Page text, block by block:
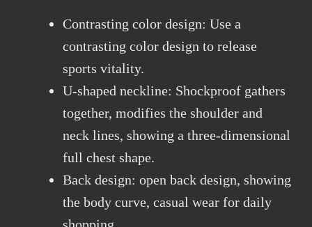
Contrasting color design: Use a
contrasting color design to release
sports vitality.
U-shaped neckline: Shockproof gathers
together, modifies the shoulder and
neck lines, showing a three-dimensional
full chest shape.
Back design: open back design, showing
the body curve, casual wear for daily